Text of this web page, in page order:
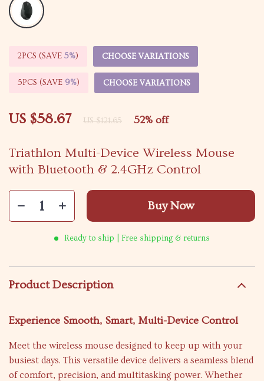
Triathlon Multi-Device Wireless Mouse
with Bluetooth & 2.4GHz Control
US $58.67 US $121.65 52% off
2PCS (SAVE 5%) CHOOSE VARIATIONS
5PCS (SAVE 9%) CHOOSE VARIATIONS
Buy Now
Ready to ship | Free shipping & returns
Product Description
Experience Smooth, Smart, Multi-Device Control
Meet the wireless mouse designed to keep up with your
busiest days. This versatile device delivers a seamless blend
of comfort, precision, and multitasking power. Whether